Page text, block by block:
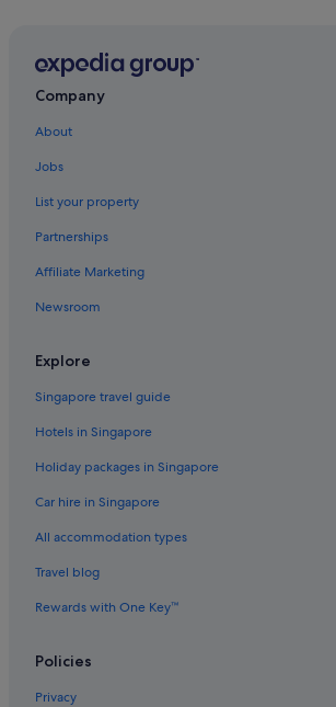
Budget Hotels in Downtown Houston
East Downtown Houston Hotels
Motels in East Houston
Hotels near George R. Brown Convention Center
Greater Heights Hotels
Greenway Plaza-Upper Kirby Hotels
Hostels in Houston
Accor Hotels in Houston
Beach Resorts in Houston
Budget Host Hotels in Houston
Budget Hotels in Houston
Family friendly Hotels in Houston
Gay friendly Hotels in Houston
Hotels with Airport Shuttle in Houston
Company
About
Jobs
List your property
Partnerships
Affiliate Marketing
Newsroom
Explore
Singapore travel guide
Hotels in Singapore
Holiday packages in Singapore
Car hire in Singapore
All accommodation types
Travel blog
Rewards with One Key™
Policies
Privacy